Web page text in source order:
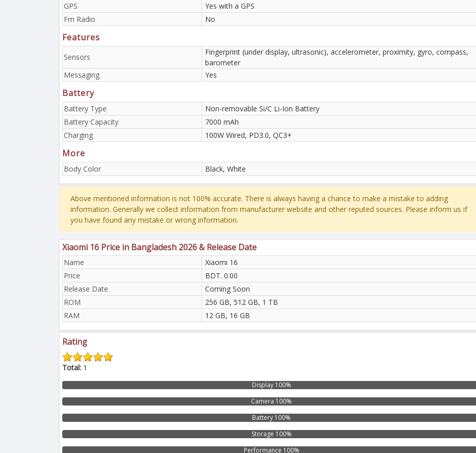
GPS
Yes with a GPS
Fm Radio
No
Features
Sensors
Fingerprint (under display, ultrasonic), accelerometer, proximity, gyro, compass,
barometer
Messaging
Yes
Battery
Battery Type
Non-removable Si/C Li-Ion Battery
Battery Capacity
7000 mAh
Charging
100W Wired, PD3.0, QC3+
More
Body Color Black, White
Above mentioned information is not 100% accurate. There is always having a chance to make a mistake to adding
information. Generally we collect information from manufacturer website and other reputed sources. Please inform us if
you have found any mistake or wrong information.
Xiaomi 16 Price in Bangladesh 2026 & Release Date
Name
Xiaomi 16
Price
BDT. 0.00
Release Date
Coming Soon
ROM
256 GB, 512 GB, 1 TB
RAM
12 GB, 16 GB
Rating
Total: 1
Display 100%
Camera 100%
Battery 100%
Storage 100%
Performance 100%